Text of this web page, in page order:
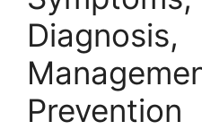
Diagnosis,
Prevention